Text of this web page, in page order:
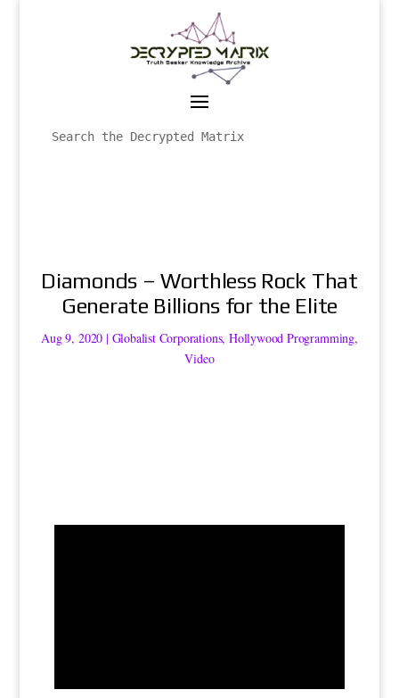
Diamonds – Worthless Rock That
Generate Billions for the Elite
Aug 9, 2020 | Globalist Corporations, Hollywood Programming,
Video